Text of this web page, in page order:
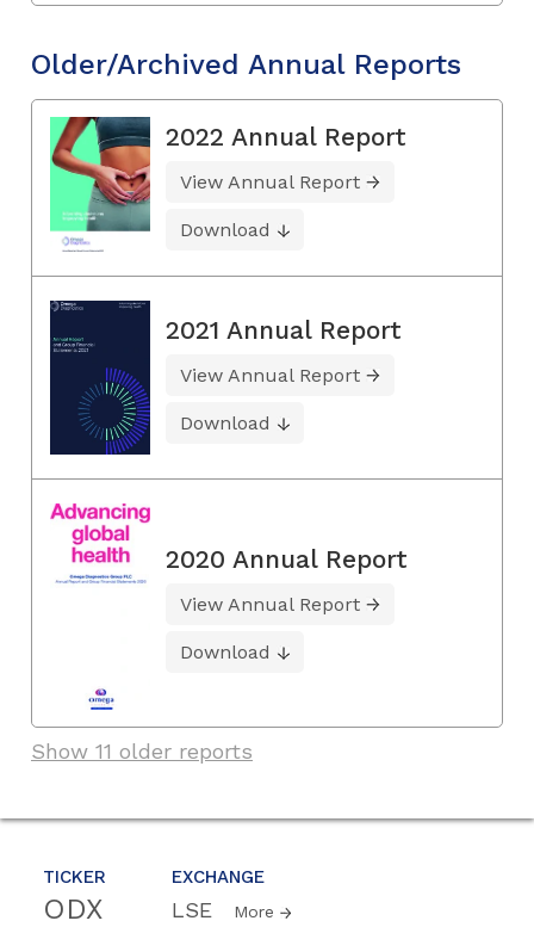
TICKER
ODX
EXCHANGE
LSE More
Older/Archived Annual Reports
2022 Annual Report
View Annual Report
Download
2021 Annual Report
View Annual Report
Download
2020 Annual Report
View Annual Report
Download
Show 11 older reports